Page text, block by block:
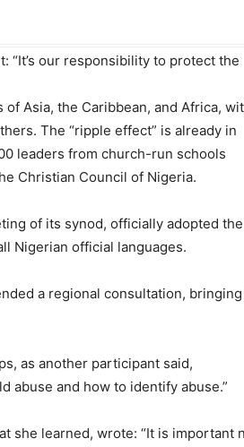
our responsibility to protect the
Asia, the Caribbean, and Africa,
The “ripple effect” is already in
leaders from church-run schools
Christian Council of Nigeria.
of its synod, officially adopted
Nigerian official languages.
a regional consultation,
as another participant said,
abuse and how to identify abuse.”
she learned, wrote: “It is important